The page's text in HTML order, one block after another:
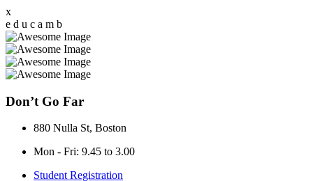
x
e d u c a m b
Don’t Go Far
880 Nulla St, Boston
Mon - Fri: 9.45 to 3.00
Student Registration